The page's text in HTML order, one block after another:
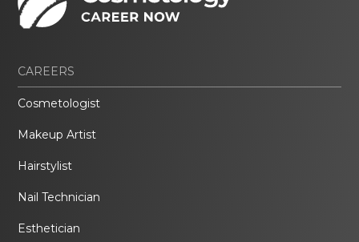
CAREERS
Cosmetologist
Makeup Artist
Hairstylist
Nail Technician
Esthetician